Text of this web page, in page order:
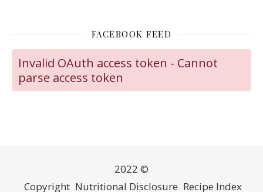
FACEBOOK FEED
Invalid OAuth access token - Cannot
parse access token
2022 ©
Copyright Nutritional Disclosure Recipe Index